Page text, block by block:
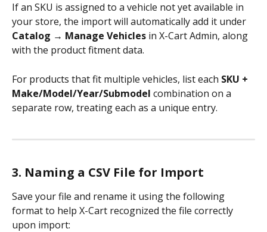
If an SKU is assigned to a vehicle not yet available in
your store, the import will automatically add it under
Catalog → Manage Vehicles in X-Cart Admin, along
with the product fitment data.
For products that fit multiple vehicles, list each SKU +
Make/Model/Year/Submodel combination on a
separate row, treating each as a unique entry.
3. Naming a CSV File for Import
Save your file and rename it using the following
format to help X-Cart recognized the file correctly
upon import: